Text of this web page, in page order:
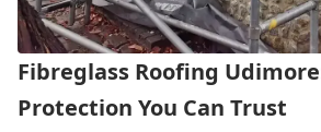
Fibreglass Roofing
Protection You Can Trust